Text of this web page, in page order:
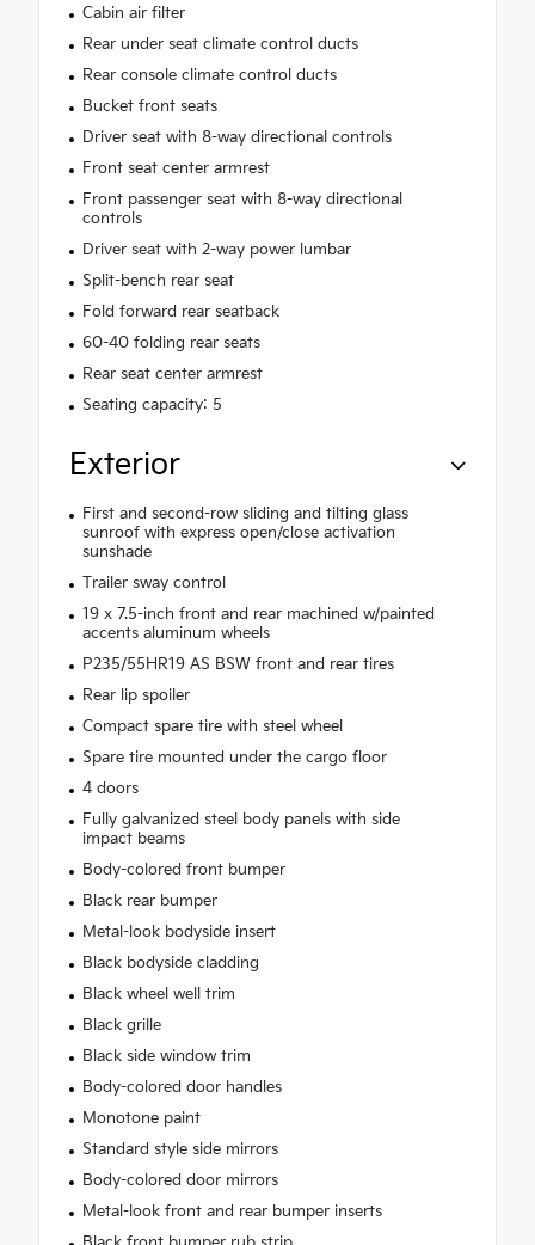
Cabin air filter
Rear under seat climate control ducts
Rear console climate control ducts
Bucket front seats
Driver seat with 8-way directional controls
Front seat center armrest
Front passenger seat with 8-way directional
controls
Driver seat with 2-way power lumbar
Split-bench rear seat
Fold forward rear seatback
60-40 folding rear seats
Rear seat center armrest
Seating capacity: 5
Exterior
First and second-row sliding and tilting glass
sunroof with express open/close activation
sunshade
Trailer sway control
19 x 7.5-inch front and rear machined w/painted
accents aluminum wheels
P235/55HR19 AS BSW front and rear tires
Rear lip spoiler
Compact spare tire with steel wheel
Spare tire mounted under the cargo floor
4 doors
Fully galvanized steel body panels with side
impact beams
Body-colored front bumper
Black rear bumper
Metal-look bodyside insert
Black bodyside cladding
Black wheel well trim
Black grille
Black side window trim
Body-colored door handles
Monotone paint
Standard style side mirrors
Body-colored door mirrors
Metal-look front and rear bumper inserts